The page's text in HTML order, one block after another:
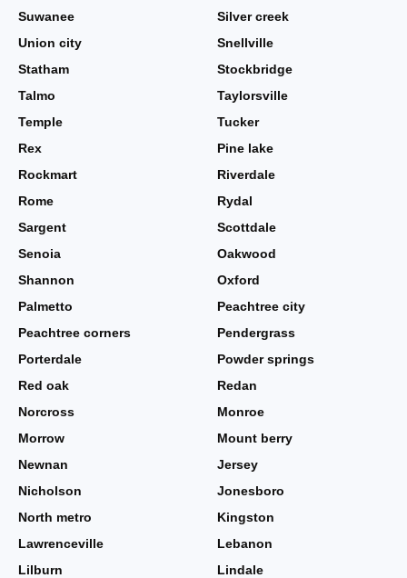
Suwanee
Silver creek
Union city
Snellville
Statham
Stockbridge
Talmo
Taylorsville
Temple
Tucker
Rex
Pine lake
Rockmart
Riverdale
Rome
Rydal
Sargent
Scottdale
Senoia
Oakwood
Shannon
Oxford
Palmetto
Peachtree city
Peachtree corners
Pendergrass
Porterdale
Powder springs
Red oak
Redan
Norcross
Monroe
Morrow
Mount berry
Newnan
Jersey
Nicholson
Jonesboro
North metro
Kingston
Lawrenceville
Lebanon
Lilburn
Lindale